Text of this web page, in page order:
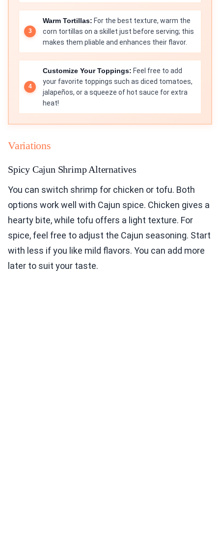
Warm Tortillas: For the best texture, warm the
corn tortillas on a skillet just before serving; this
makes them pliable and enhances their flavor.
Customize Your Toppings: Feel free to add
your favorite toppings such as diced tomatoes,
jalapeños, or a squeeze of hot sauce for extra
heat!
Variations
Spicy Cajun Shrimp Alternatives
You can switch shrimp for chicken or tofu. Both
options work well with Cajun spice. Chicken gives a
hearty bite, while tofu offers a light texture. For
spice, feel free to adjust the Cajun seasoning. Start
with less if you like mild flavors. You can add more
later to suit your taste.